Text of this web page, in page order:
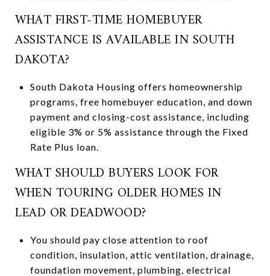
WHAT FIRST-TIME HOMEBUYER
ASSISTANCE IS AVAILABLE IN SOUTH
DAKOTA?
South Dakota Housing offers homeownership
programs, free homebuyer education, and down
payment and closing-cost assistance, including
eligible 3% or 5% assistance through the Fixed
Rate Plus loan.
WHAT SHOULD BUYERS LOOK FOR
WHEN TOURING OLDER HOMES IN
LEAD OR DEADWOOD?
You should pay close attention to roof
condition, insulation, attic ventilation, drainage,
foundation movement, plumbing, electrical